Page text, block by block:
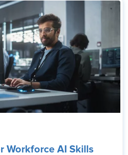
Workforce AI Skills